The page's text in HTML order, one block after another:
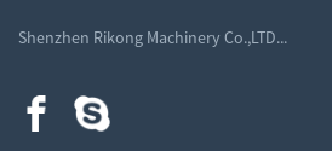
Shenzhen Rikong Machinery Co.,LTD...